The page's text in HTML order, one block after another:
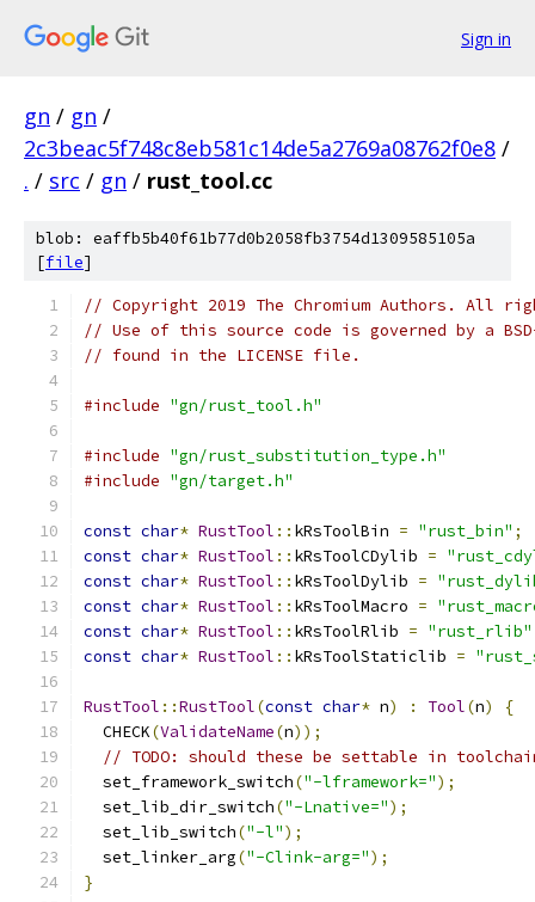
Sign in
gn / gn /
2c3beac5f748c8eb581c14de5a2769a08762f0e8 /
. / src / gn / rust_tool.cc
blob: eaffb5b40f61b77d0b2058fb3754d1309585105a
[file]
// Copyright 2019 The Chromium Authors. All
// Use of this source code is governed by a
// found in the LICENSE file.
#include "gn/rust_tool.h"
#include "gn/rust_substitution_type.h"
#include "gn/target.h"
const char* RustTool :: kRsToolBin = "rust_bin" ;
const char* RustTool :: kRsToolCDylib =
const char* RustTool :: kRsToolDylib =
const char* RustTool :: kRsToolMacro =
const char* RustTool :: kRsToolRlib = "rust_rlib"
const char* RustTool :: kRsToolStaticlib =
RustTool ::RustTool(const char* n) : Tool(n)
{
  CHECK
(ValidateName(n));
// TODO: should these be settable in
  set_framework_switch
("-lframework=");
  set_lib_dir_switch
("-Lnative=");
  set_lib_switch
("-l");
  set_linker_arg
("-Clink-arg=");
}